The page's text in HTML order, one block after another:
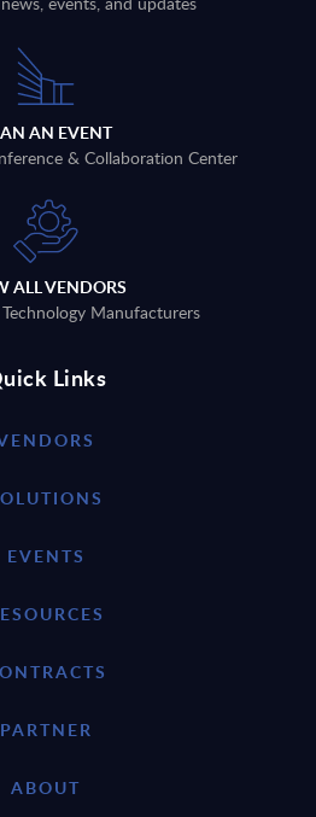
AN EVENT
& Collaboration Center
ALL VENDORS
Manufacturers
Links
EVENTS
PARTNER
ABOUT